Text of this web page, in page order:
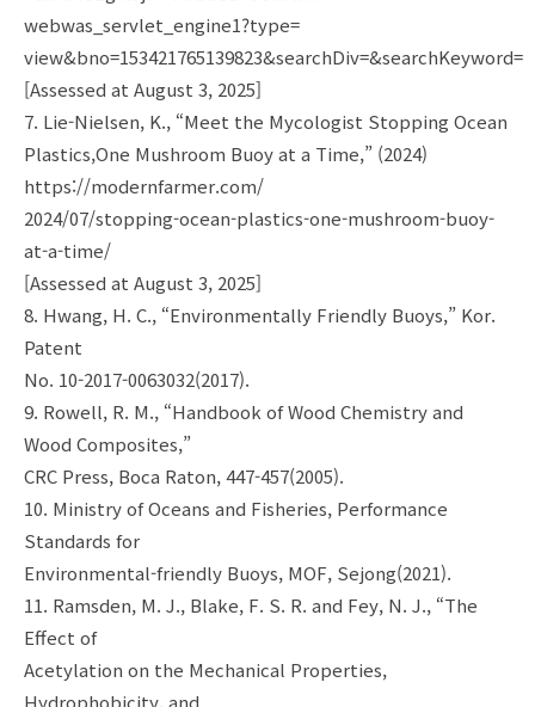
webwas_servlet_engine1?type=
view&bno=153421765139823&searchDiv=&searchKeyword=
[Assessed at August 3, 2025]
7. Lie-Nielsen, K., “Meet the Mycologist Stopping Ocean
Plastics,One Mushroom Buoy at a Time,” (2024)
https://modernfarmer.com/
2024/07/stopping-ocean-plastics-one-mushroom-buoy-
at-a-time/
[Assessed at August 3, 2025]
8. Hwang, H. C., “Environmentally Friendly Buoys,” Kor.
Patent
No. 10-2017-0063032(2017).
9. Rowell, R. M., “Handbook of Wood Chemistry and
Wood Composites,”
CRC Press, Boca Raton, 447-457(2005).
10. Ministry of Oceans and Fisheries, Performance
Standards for
Environmental-friendly Buoys, MOF, Sejong(2021).
11. Ramsden, M. J., Blake, F. S. R. and Fey, N. J., “The
Effect of
Acetylation on the Mechanical Properties,
Hydrophobicity, and